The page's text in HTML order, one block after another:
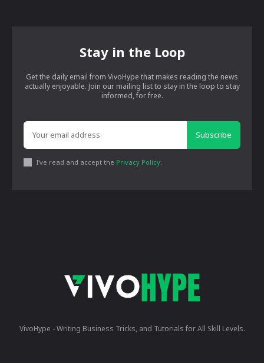
Stay in the Loop
Get the daily email from VivoHype that makes reading the news
actually enjoyable. Join our mailing list to stay in the loop to stay
informed, for free.
Subscribe
I've read and accept the Privacy Policy
VivoHype - Writing Business Tricks, and Tutorials for All Skill Levels.